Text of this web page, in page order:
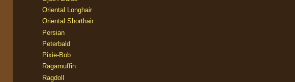
Oriental Longhair
Oriental Shorthair
Persian
Peterbald
Pixie-Bob
Ragamuffin
Ragdoll